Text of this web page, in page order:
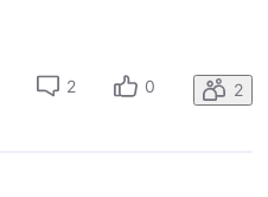
2 0 2